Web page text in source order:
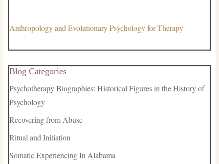
Anthropology and Evolutionary Psychology for Therapy
Blog Categories
Psychotherapy Biographies: Historical Figures in the History of
Psychology
Recovering from Abuse
Ritual and Initiation
Somatic Experiencing In Alabama